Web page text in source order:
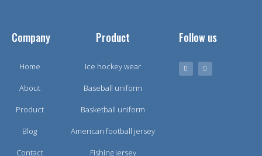
Company
Home
About
Product
Blog
Contact
Product
Ice hockey wear
Baseball uniform
Basketball uniform
American football jersey
Fishing jersey
Follow us